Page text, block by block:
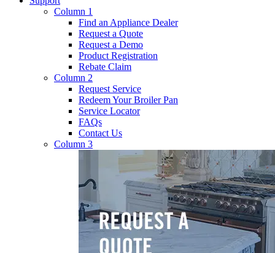
Column 1
Find an Appliance Dealer
Request a Quote
Request a Demo
Product Registration
Rebate Claim
Column 2
Request Service
Redeem Your Broiler Pan
Service Locator
FAQs
Contact Us
Column 3